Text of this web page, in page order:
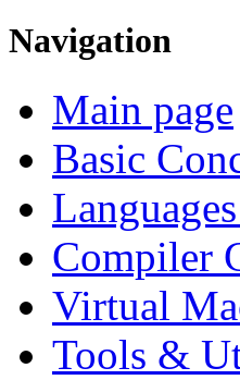
Navigation
Main page
Basic
Compiler
Virtual
Tools &